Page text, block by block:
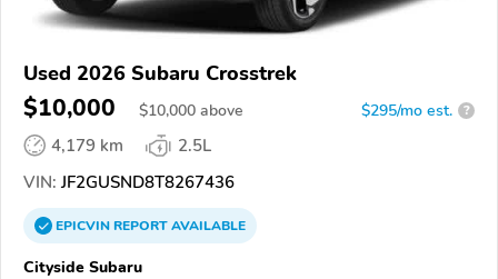
Used 2026 Subaru Crosstrek
$10,000 $10,000 above $295/mo est. ?
4,179 km
2.5L
VIN: JF2GUSND8T8267436
EPICVINREPORTAVAILABLE
Cityside Subaru